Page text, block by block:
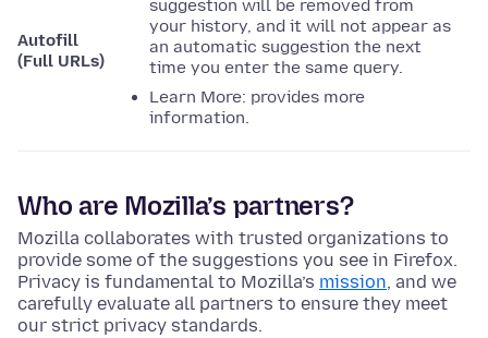
Autofill
(Full URLs)
suggestion will be removed from
your history, and it will not appear as
an automatic suggestion the next
time you enter the same query.
Learn More: provides more
information.
Who are Mozilla’s partners?
Mozilla collaborates with trusted organizations to
provide some of the suggestions you see in Firefox.
Privacy is fundamental to Mozilla’s mission, and we
carefully evaluate all partners to ensure they meet
our strict privacy standards.